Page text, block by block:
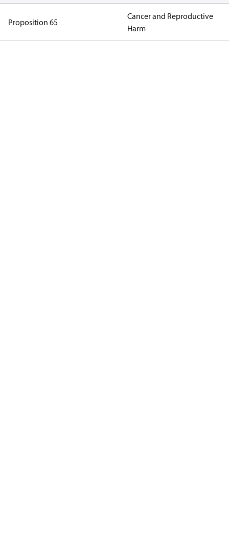
Proposition 65
Cancer and Reproductive
Harm